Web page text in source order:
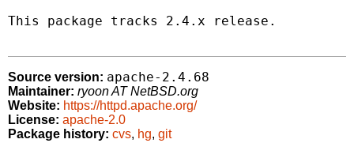
This package tracks 2.4.x release.
Source version: apache-2.4.68
Maintainer: ryoon AT NetBSD.org
Website: https://httpd.apache.org/
License: apache-2.0
Package history: cvs, hg, git